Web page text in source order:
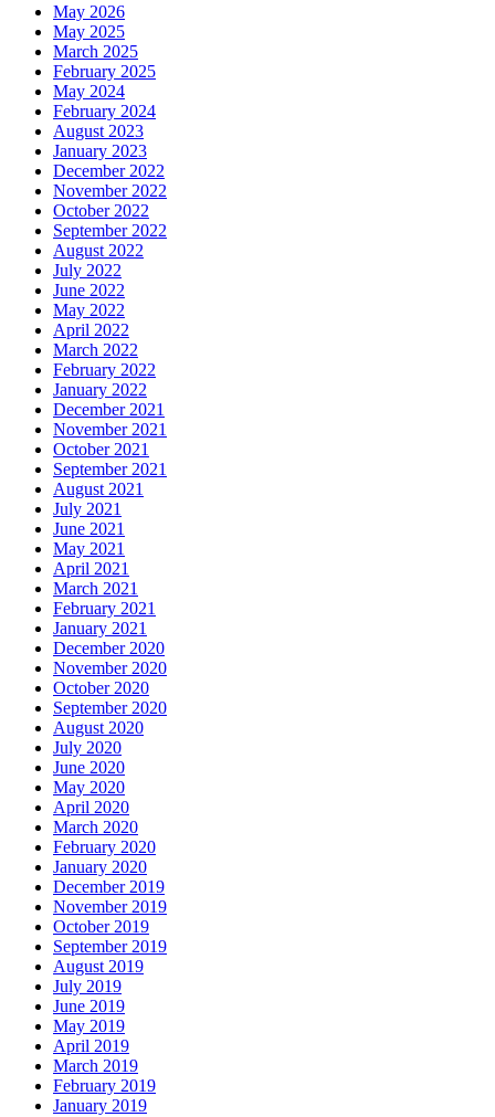
May 2026
May 2025
March 2025
February 2025
May 2024
February 2024
August 2023
January 2023
December 2022
November 2022
October 2022
September 2022
August 2022
July 2022
June 2022
May 2022
April 2022
March 2022
February 2022
January 2022
December 2021
November 2021
October 2021
September 2021
August 2021
July 2021
June 2021
May 2021
April 2021
March 2021
February 2021
January 2021
December 2020
November 2020
October 2020
September 2020
August 2020
July 2020
June 2020
May 2020
April 2020
March 2020
February 2020
January 2020
December 2019
November 2019
October 2019
September 2019
August 2019
July 2019
June 2019
May 2019
April 2019
March 2019
February 2019
January 2019